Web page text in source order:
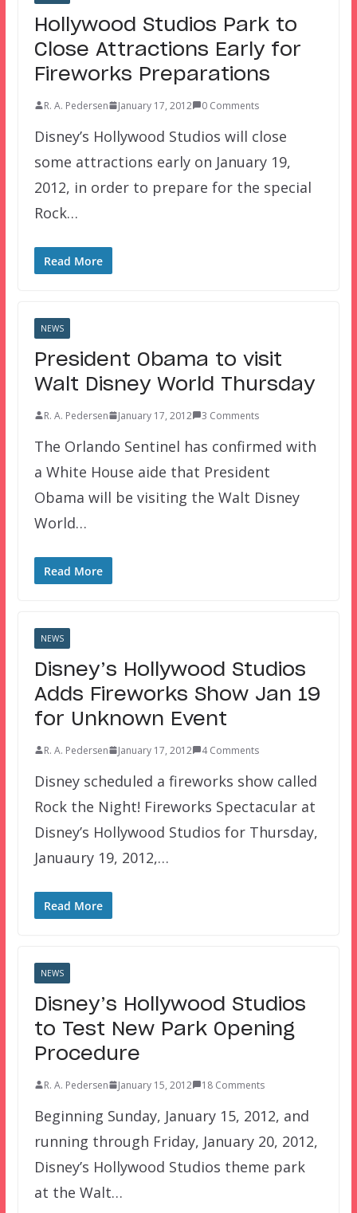
Hollywood Studios Park to
Close Attractions Early for
Fireworks Preparations
R. A. Pedersen January 17, 2012 0 Comments
Disney’s Hollywood Studios will close
some attractions early on January 19,
2012, in order to prepare for the special
Rock…
Read More
NEWS
President Obama to visit
Walt Disney World Thursday
R. A. Pedersen January 17, 2012 3 Comments
The Orlando Sentinel has confirmed with
a White House aide that President
Obama will be visiting the Walt Disney
World…
Read More
NEWS
Disney’s Hollywood Studios
Adds Fireworks Show Jan 19
for Unknown Event
R. A. Pedersen January 17, 2012 4 Comments
Disney scheduled a fireworks show called
Rock the Night! Fireworks Spectacular at
Disney’s Hollywood Studios for Thursday,
Januaury 19, 2012,…
Read More
NEWS
Disney’s Hollywood Studios
to Test New Park Opening
Procedure
R. A. Pedersen January 15, 2012 18 Comments
Beginning Sunday, January 15, 2012, and
running through Friday, January 20, 2012,
Disney’s Hollywood Studios theme park
at the Walt…